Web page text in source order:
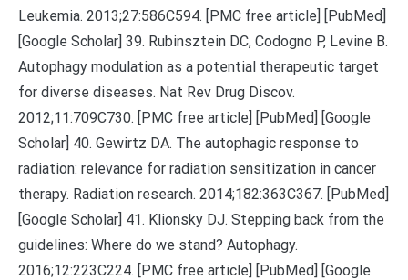
Leukemia. 2013;27:586C594. [PMC free article] [PubMed]
[Google Scholar] 39. Rubinsztein DC, Codogno P, Levine B.
Autophagy modulation as a potential therapeutic target
for diverse diseases. Nat Rev Drug Discov.
2012;11:709C730. [PMC free article] [PubMed] [Google
Scholar] 40. Gewirtz DA. The autophagic response to
radiation: relevance for radiation sensitization in cancer
therapy. Radiation research. 2014;182:363C367. [PubMed]
[Google Scholar] 41. Klionsky DJ. Stepping back from the
guidelines: Where do we stand? Autophagy.
2016;12:223C224. [PMC free article] [PubMed] [Google